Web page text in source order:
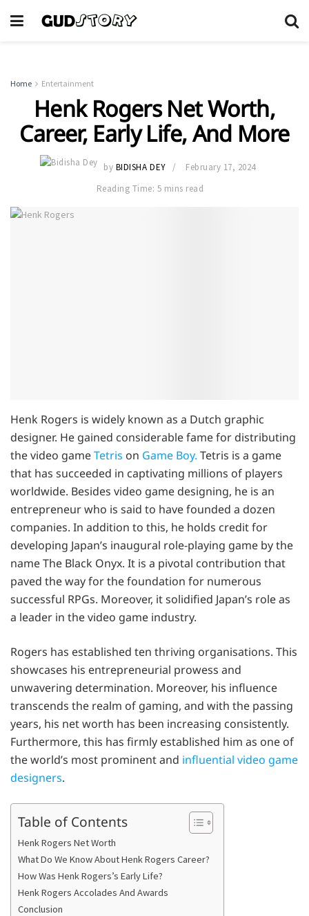
Home Entertainment
Henk Rogers Net Worth,
Career, Early Life, And More
by BIDISHA DEY
February 17, 2024
Reading Time: 5 mins read
Henk Rogers is widely known as a Dutch graphic
designer. He gained considerable fame for distributing
the video gameTetris on Game Boy. Tetris is a game
that has succeeded in captivating millions of players
worldwide. Besides video game designing, he is an
entrepreneur who is said to have founded a dozen
companies. In addition to this, he holds credit for
developing Japan’s inaugural role-playing game by the
name The Black Onyx. It is a pivotal contribution that
paved the way for the foundation for numerous
successful RPGs. Moreover, it solidified Japan’s role as
a leader in the video game industry.
Rogers has established ten thriving organisations. This
showcases his entrepreneurial prowess and
unwavering determination. Moreover, his influence
transcends the realm of gaming, and with the passing
years, his net worth has been increasing consistently.
Furthermore, this has firmly established him as one of
the world’s most prominent and influential video game
designers.
Table of Contents
Henk Rogers Net Worth
What Do We Know About Henk Rogers Career?
How Was Henk Rogers’s Early Life?
Henk Rogers Accolades And Awards
Conclusion